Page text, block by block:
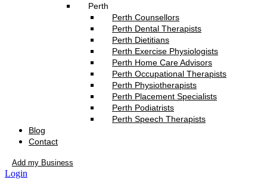
Perth
Perth Counsellors
Perth Dental Therapists
Perth Dietitians
Perth Exercise Physiologists
Perth Home Care Advisors
Perth Occupational Therapists
Perth Physiotherapists
Perth Placement Specialists
Perth Podiatrists
Perth Speech Therapists
Blog
Contact
Add my Business
Login